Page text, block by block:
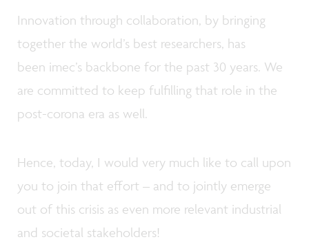
Innovation through collaboration, by bringing
together the world’s best researchers, has
been imec’s backbone for the past 30 years. We
are committed to keep fulfilling that role in the
post-corona era as well.
Hence, today, I would very much like to call upon
you to join that effort – and to jointly emerge
out of this crisis as even more relevant industrial
and societal stakeholders!